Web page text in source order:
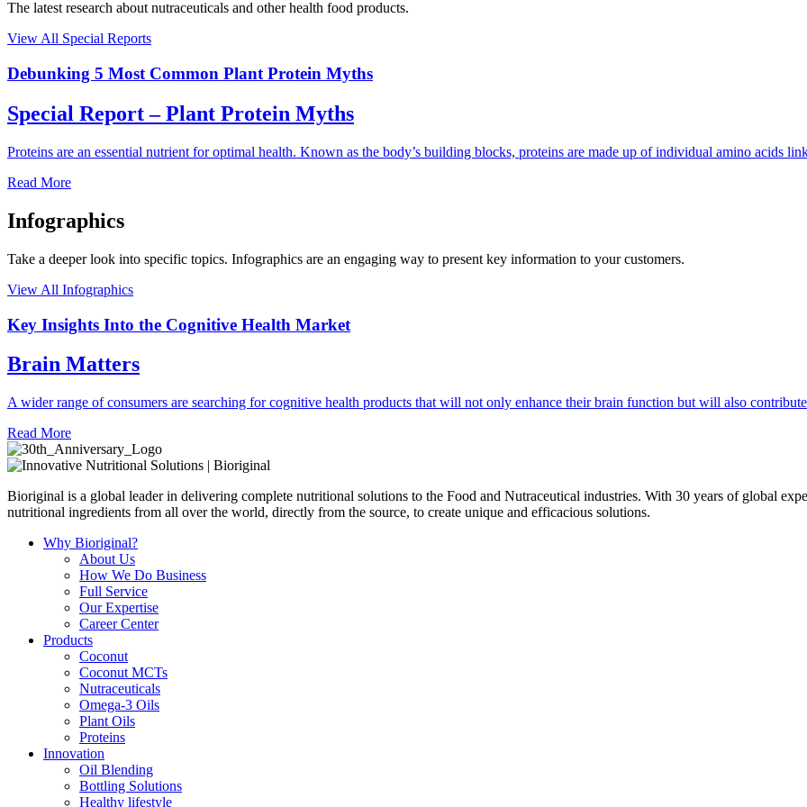
The latest research about nutraceuticals and other health food products.
View All Special Reports
Debunking 5 Most Common Plant Protein Myths
Special Report – Plant Protein Myths
Proteins are an essential nutrient for optimal health. Known as the body’s building blocks, proteins are made up of individual amino acids
Read More
Infographics
Take a deeper look into specific topics. Infographics are an engaging way to present key information to your customers.
View All Infographics
Key Insights Into the Cognitive Health Market
Brain Matters
A wider range of consumers are searching for cognitive health products that will not only enhance their brain function but will also
Read More
Bioriginal is a global leader in delivering complete nutritional solutions to the Food and Nutraceutical industries. With 30 years of global
nutritional ingredients from all over the world, directly from the source, to create unique and efficacious solutions.
Why Bioriginal?
About Us
How We Do Business
Full Service
Our Expertise
Career Center
Products
Coconut
Coconut MCTs
Nutraceuticals
Omega-3 Oils
Plant Oils
Proteins
Innovation
Oil Blending
Bottling Solutions
Healthy lifestyle